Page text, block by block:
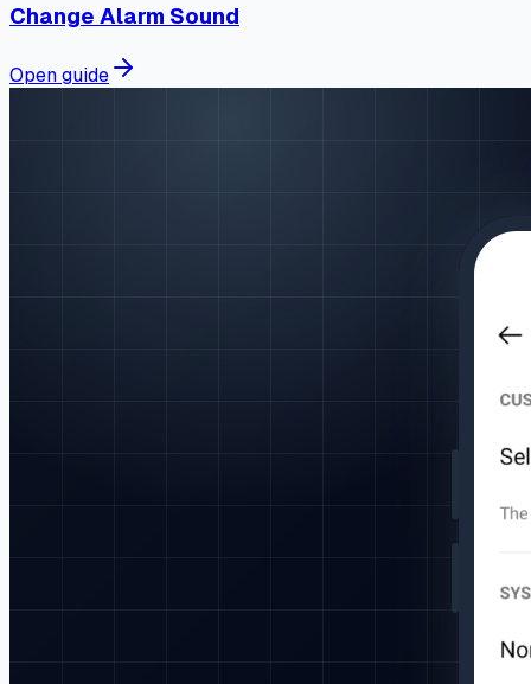
Change Alarm Sound
Open guide